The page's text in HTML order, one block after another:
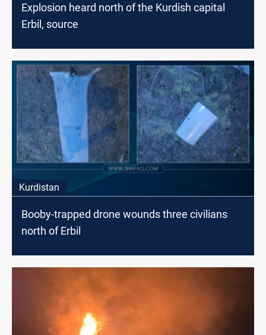
Explosion heard north of the Kurdish capital
Erbil, source
Kurdistan
Booby-trapped drone wounds three civilians
north of Erbil